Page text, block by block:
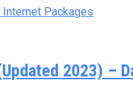
2023) –